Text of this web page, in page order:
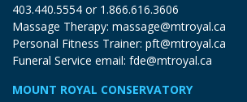
403.440.5554 or 1.866.616.3606
Massage Therapy: massage@mtroyal.ca
Personal Fitness Trainer: pft@mtroyal.ca
Funeral Service email: fde@mtroyal.ca
MOUNT ROYAL CONSERVATORY